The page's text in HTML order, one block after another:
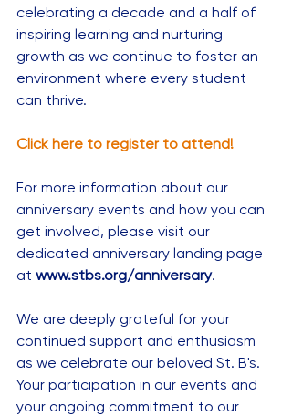
celebrating a decade and a half of
inspiring learning and nurturing
growth as we continue to foster an
environment where every student
can thrive.
Click here to register to attend!
For more information about our
anniversary events and how you can
get involved, please visit our
dedicated anniversary landing page
at www.stbs.org/anniversary.
We are deeply grateful for your
continued support and enthusiasm
as we celebrate our beloved St. B's.
Your participation in our events and
your ongoing commitment to our